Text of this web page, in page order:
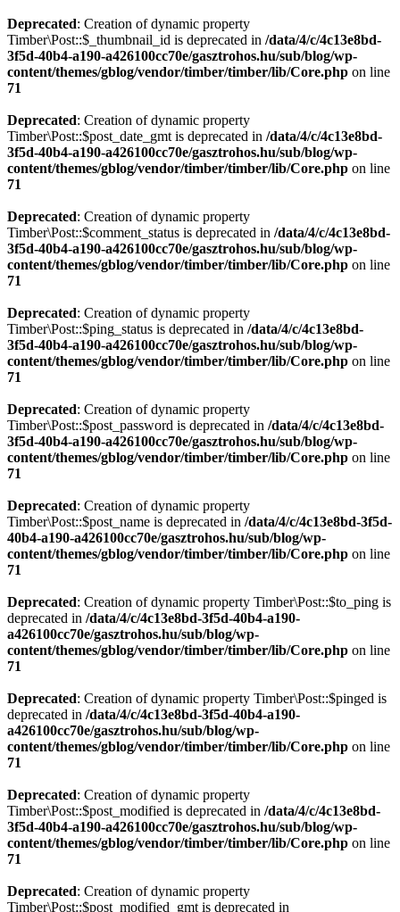
Deprecated: Creation of dynamic property
Timber\Post::$_thumbnail_id is deprecated in /data/4/c/4c13e8bd-
3f5d-40b4-a190-a426100cc70e/gasztrohos.hu/sub/blog/wp-
content/themes/gblog/vendor/timber/timber/lib/Core.php on line
71
Deprecated: Creation of dynamic property
Timber\Post::$post_date_gmt is deprecated in /data/4/c/4c13e8bd-
3f5d-40b4-a190-a426100cc70e/gasztrohos.hu/sub/blog/wp-
content/themes/gblog/vendor/timber/timber/lib/Core.php on line
71
Deprecated: Creation of dynamic property
Timber\Post::$comment_status is deprecated in /data/4/c/4c13e8bd-
3f5d-40b4-a190-a426100cc70e/gasztrohos.hu/sub/blog/wp-
content/themes/gblog/vendor/timber/timber/lib/Core.php on line
71
Deprecated: Creation of dynamic property
Timber\Post::$ping_status is deprecated in /data/4/c/4c13e8bd-
3f5d-40b4-a190-a426100cc70e/gasztrohos.hu/sub/blog/wp-
content/themes/gblog/vendor/timber/timber/lib/Core.php on line
71
Deprecated: Creation of dynamic property
Timber\Post::$post_password is deprecated in /data/4/c/4c13e8bd-
3f5d-40b4-a190-a426100cc70e/gasztrohos.hu/sub/blog/wp-
content/themes/gblog/vendor/timber/timber/lib/Core.php on line
71
Deprecated: Creation of dynamic property
Timber\Post::$post_name is deprecated in /data/4/c/4c13e8bd-3f5d-
40b4-a190-a426100cc70e/gasztrohos.hu/sub/blog/wp-
content/themes/gblog/vendor/timber/timber/lib/Core.php on line
71
Deprecated: Creation of dynamic property Timber\Post::$to_ping is
deprecated in /data/4/c/4c13e8bd-3f5d-40b4-a190-
a426100cc70e/gasztrohos.hu/sub/blog/wp-
content/themes/gblog/vendor/timber/timber/lib/Core.php on line
71
Deprecated: Creation of dynamic property Timber\Post::$pinged is
deprecated in /data/4/c/4c13e8bd-3f5d-40b4-a190-
a426100cc70e/gasztrohos.hu/sub/blog/wp-
content/themes/gblog/vendor/timber/timber/lib/Core.php on line
71
Deprecated: Creation of dynamic property
Timber\Post::$post_modified is deprecated in /data/4/c/4c13e8bd-
3f5d-40b4-a190-a426100cc70e/gasztrohos.hu/sub/blog/wp-
content/themes/gblog/vendor/timber/timber/lib/Core.php on line
71
Deprecated: Creation of dynamic property
Timber\Post::$post_modified_gmt is deprecated in